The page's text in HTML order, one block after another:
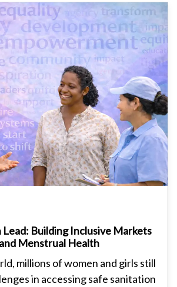
Building Inclusive Markets
Menstrual Health
millions of women and girls still
in accessing safe sanitation